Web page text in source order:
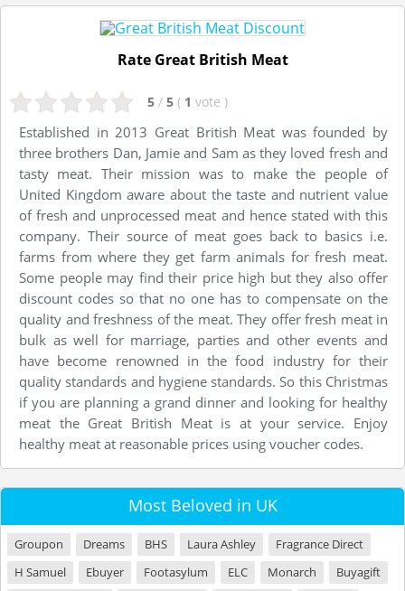
Rate Great British Meat
5 / 5 ( 1 vote )
Established in 2013 Great British Meat was founded by
three brothers Dan, Jamie and Sam as they loved fresh and
tasty meat. Their mission was to make the people of
United Kingdom aware about the taste and nutrient value
of fresh and unprocessed meat and hence stated with this
company. Their source of meat goes back to basics i.e.
farms from where they get farm animals for fresh meat.
Some people may find their price high but they also offer
discount codes so that no one has to compensate on the
quality and freshness of the meat. They offer fresh meat in
bulk as well for marriage, parties and other events and
have become renowned in the food industry for their
quality standards and hygiene standards. So this Christmas
if you are planning a grand dinner and looking for healthy
meat the Great British Meat is at your service. Enjoy
healthy meat at reasonable prices using voucher codes.
Most Beloved in UK
Groupon Dreams BHS Laura Ashley
Fragrance Direct
H Samuel
Ebuyer Footasylum ELC Monarch
Buyagift